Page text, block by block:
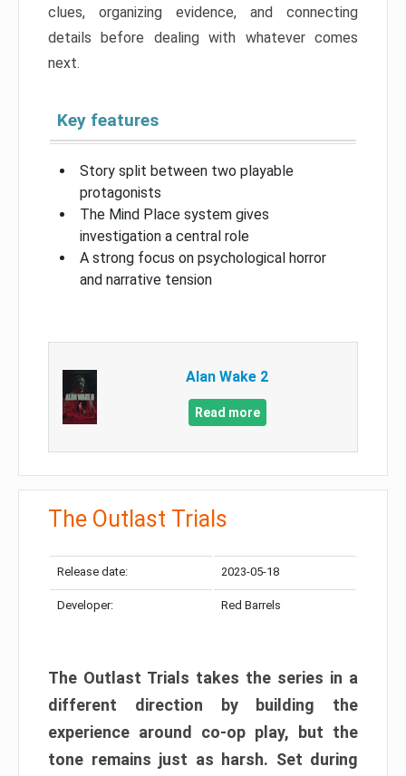
clues, organizing evidence, and connecting
details before dealing with whatever comes
next.
Key features
Story split between two playable
protagonists
The Mind Place system gives
investigation a central role
A strong focus on psychological horror
and narrative tension
Alan Wake 2
Read more
The Outlast Trials
Release date: 2023-05-18
Developer: Red Barrels
The Outlast Trials takes the series in a
different direction by building the
experience around co-op play, but the
tone remains just as harsh. Set during